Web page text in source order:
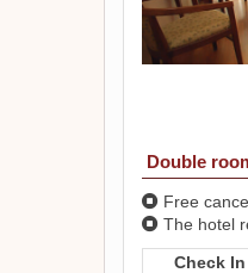
Double
Free
The hotel
Check In